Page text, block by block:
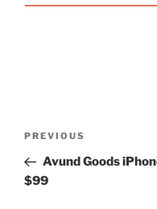
Previous
Post
PREVIOUS
Avund Goods
$99